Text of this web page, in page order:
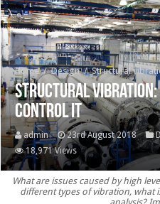
Home / Design / Structural
Structural vibration:
control it
admin 23rd August 2018
18,971 Views
What are issues caused by high
different types of vibration, what